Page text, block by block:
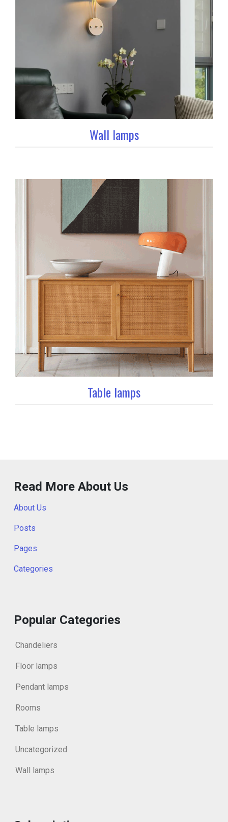
Wall lamps
Table lamps
Read More About Us
About Us
Posts
Pages
Categories
Popular Categories
Chandeliers
Floor lamps
Pendant lamps
Rooms
Table lamps
Uncategorized
Wall lamps